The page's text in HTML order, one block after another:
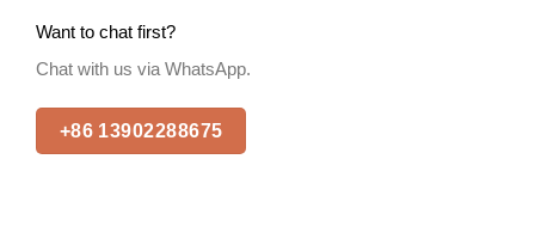
Want to chat first?
Chat with us via WhatsApp.
+86 13902288675